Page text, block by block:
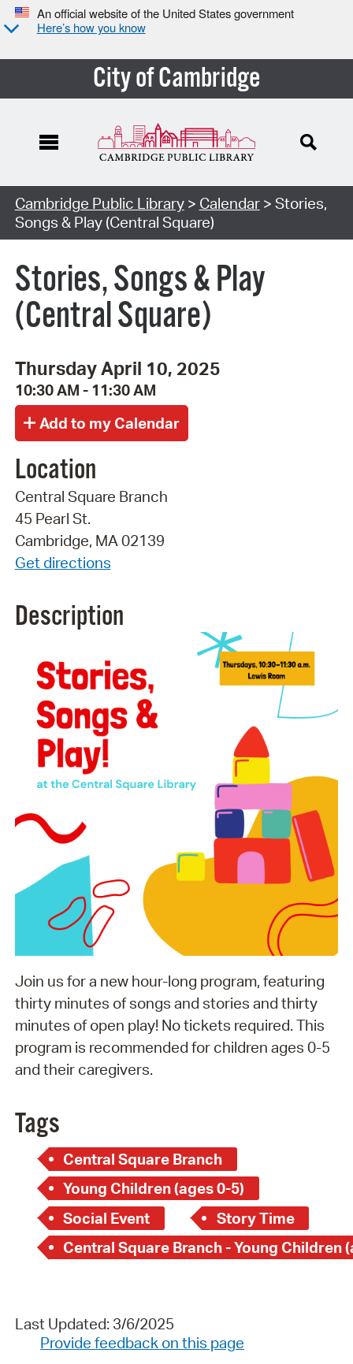
An official website of the United States government
Here’s how you know
City of Cambridge
Cambridge Public Library> Calendar> Stories,
Songs & Play (Central Square)
Stories, Songs & Play
(Central Square)
Thursday April 10, 2025
10:30 AM - 11:30 AM
Location
Central Square Branch
45 Pearl St.
Cambridge, MA 02139
Get directions
Description
Join us for a new hour-long program, featuring
thirty minutes of songs and stories and thirty
minutes of open play! No tickets required. This
program is recommended for children ages 0-5
and their caregivers.
Tags
Central Square Branch
Young Children (ages 0-5)
Social Event
Story Time
Last Updated: 3/6/2025
Provide feedback on this page